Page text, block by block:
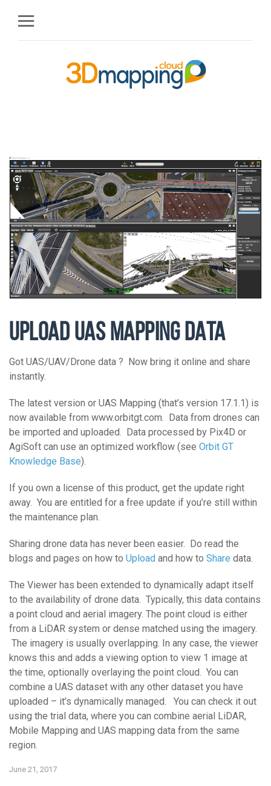
UPLOAD UAS MAPPING DATA
Got UAS/UAV/Drone data ? Now bring it online and share
instantly.
The latest version or UAS Mapping (that’s version 17.1.1) is
now available from www.orbitgt.com. Data from drones can
be imported and uploaded. Data processed by Pix4D or
AgiSoft can use an optimized workflow (see Orbit GT
Knowledge Base).
If you own a license of this product, get the update right
away. You are entitled for a free update if you’re still within
the maintenance plan.
Sharing drone data has never been easier. Do read the
blogs and pages on how to Upload and how to Share data.
The Viewer has been extended to dynamically adapt itself
to the availability of drone data. Typically, this data contains
a point cloud and aerial imagery. The point cloud is either
from a LiDAR system or dense matched using the imagery.
The imagery is usually overlapping. In any case, the viewer
knows this and adds a viewing option to view 1 image at
the time, optionally overlaying the point cloud. You can
combine a UAS dataset with any other dataset you have
uploaded – it’s dynamically managed. You can check it out
using the trial data, where you can combine aerial LiDAR,
Mobile Mapping and UAS mapping data from the same
region.
June 21, 2017